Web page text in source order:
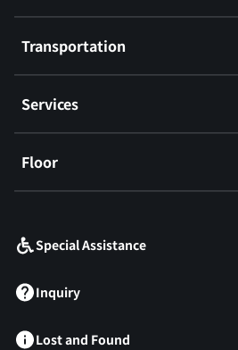
Transportation
Services
Floor
Special Assistance
Inquiry
Lost and Found